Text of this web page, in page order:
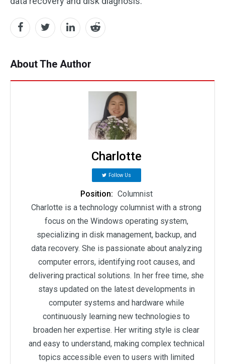
About The Author
Charlotte
Follow Us
Position: Columnist
Charlotte is a technology columnist with a strong
focus on the Windows operating system,
specializing in disk management, backup, and
data recovery. She is passionate about analyzing
computer errors, identifying root causes, and
delivering practical solutions. In her free time, she
stays updated on the latest developments in
computer systems and hardware while
continuously learning new technologies to
broaden her expertise. Her writing style is clear
and easy to understand, making complex technical
topics accessible even to users with limited